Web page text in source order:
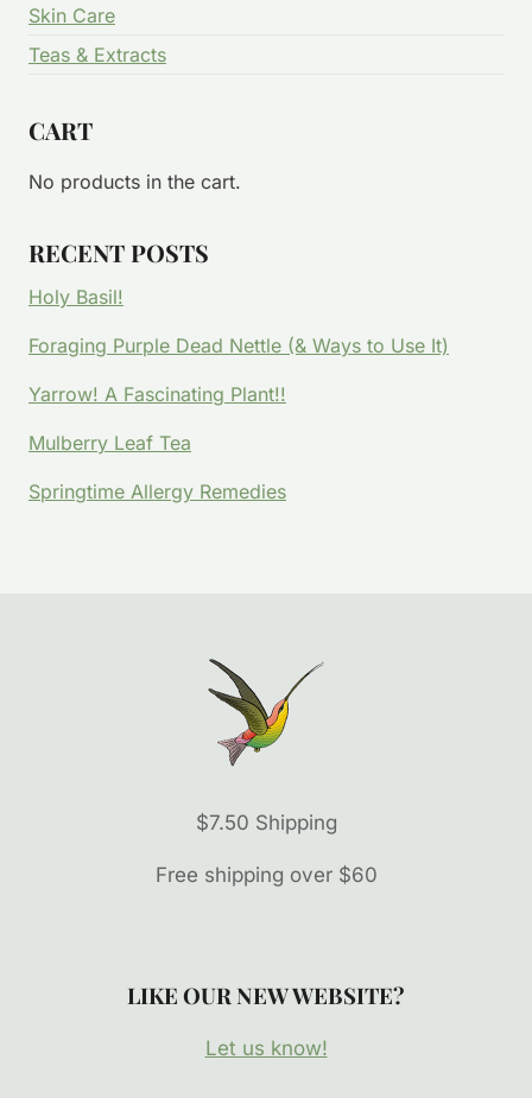
Skin Care
Teas & Extracts
CART
No products in the cart.
RECENT POSTS
Holy Basil!
Foraging Purple Dead Nettle (& Ways to Use It)
Yarrow! A Fascinating Plant!!
Mulberry Leaf Tea
Springtime Allergy Remedies
$7.50 Shipping
Free shipping over $60
LIKE OUR NEW WEBSITE?
Let us know!